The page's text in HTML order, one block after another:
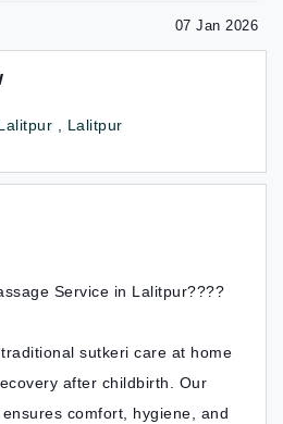
07 Jan 2026
, Lalitpur
Service in Lalitpur????
sutkeri care at home
after childbirth. Our
comfort, hygiene, and